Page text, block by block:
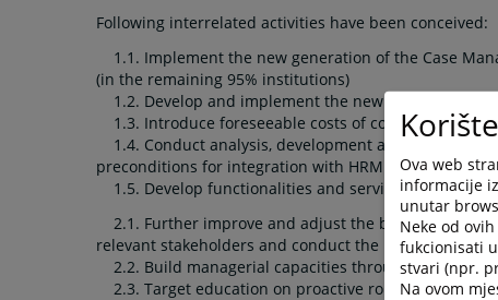
Following interrelated activities have been conceived:
1.1. Implement the new generation of the Case
(in the remaining 95% institutions)
1.2. Develop and implement the new Time
1.3. Introduce foreseeable costs of court
1.4. Conduct analysis, development and
preconditions for integration with HRMIS and SOKOP)
1.5. Develop functionalities and services based on
2.1. Further improve and adjust the business
relevant stakeholders and conduct the user training
2.2. Build managerial capacities through
2.3. Target education on proactive roles of court
Ova web
informacije
unutar
Neke od
fukcionisati
stvari (npr.
Na ovom